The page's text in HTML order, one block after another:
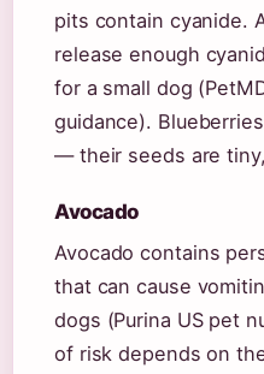
pits contain cyanide.
release enough
for a small dog
guidance).
— their seeds are
Avocado
Avocado contains
that can cause
dogs (Purina US pet
of risk depends on